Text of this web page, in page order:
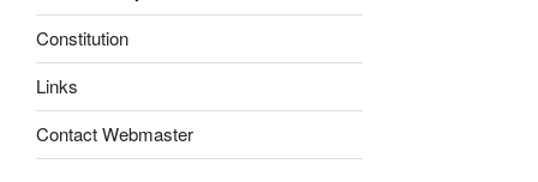
Constitution
Links
Contact Webmaster